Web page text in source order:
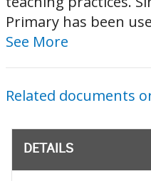
Primary has been
See More
Related documents
DETAILS